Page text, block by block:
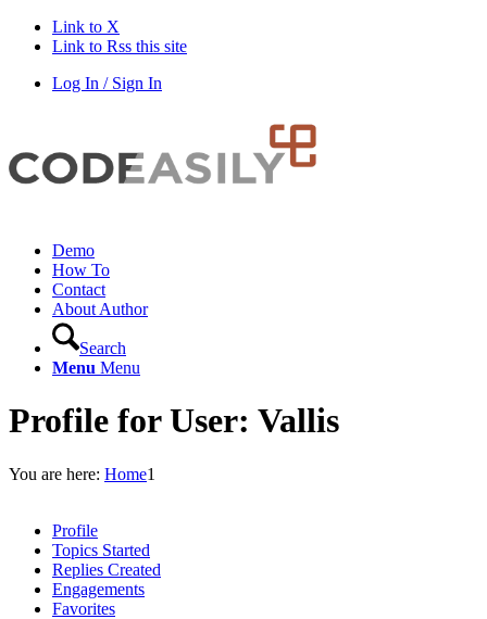
Link to X
Link to Rss this site
Log In / Sign In
Demo
How To
Contact
About Author
Search
Menu Menu
Profile for User: Vallis
You are here: Home1
Profile
Topics Started
Replies Created
Engagements
Favorites